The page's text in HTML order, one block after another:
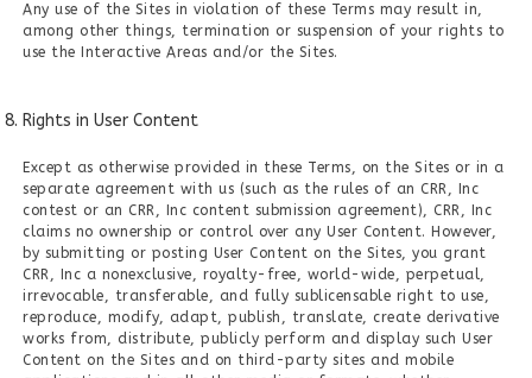
Any use of the Sites in violation of these Terms may result in,
among other things, termination or suspension of your rights to
use the Interactive Areas and/or the Sites.
Rights in User Content
Except as otherwise provided in these Terms, on the Sites or in a
separate agreement with us (such as the rules of an CRR, Inc
contest or an CRR, Inc content submission agreement), CRR, Inc
claims no ownership or control over any User Content. However,
by submitting or posting User Content on the Sites, you grant
CRR, Inc a nonexclusive, royalty-free, world-wide, perpetual,
irrevocable, transferable, and fully sublicensable right to use,
reproduce, modify, adapt, publish, translate, create derivative
works from, distribute, publicly perform and display such User
Content on the Sites and on third-party sites and mobile